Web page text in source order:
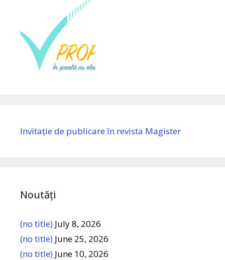
Invitație de publicare în revista Magister
Noutăți
(no title) July 8, 2026
(no title) June 25, 2026
(no title) June 10, 2026